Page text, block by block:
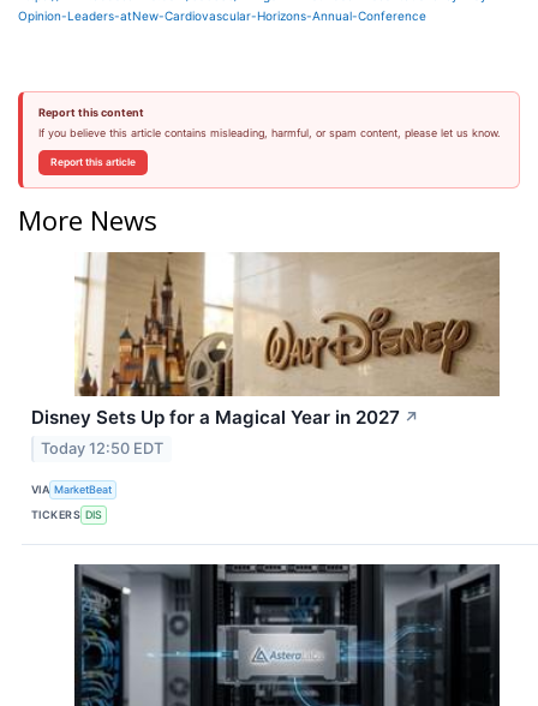
Opinion-Leaders-atNew-Cardiovascular-Horizons-Annual-Conference
Report this content
If you believe this article contains misleading, harmful, or spam content, please let us know.
Report this article
More News
Disney Sets Up for a Magical Year in 2027 ↗
Today 12:50 EDT
VIA MarketBeat
TICKERS DIS